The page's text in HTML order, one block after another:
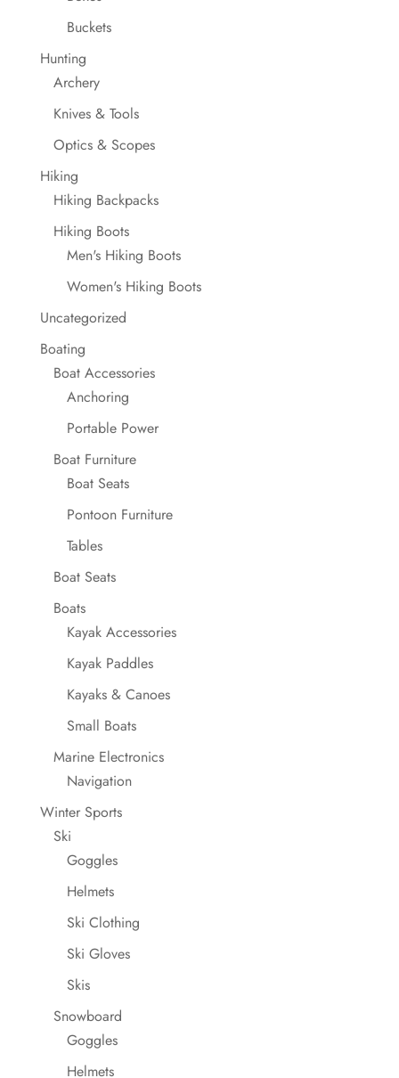
Buckets
Hunting
Archery
Knives & Tools
Optics & Scopes
Hiking
Hiking Backpacks
Hiking Boots
Men's Hiking Boots
Women's Hiking Boots
Uncategorized
Boating
Boat Accessories
Anchoring
Portable Power
Boat Furniture
Boat Seats
Pontoon Furniture
Tables
Boat Seats
Boats
Kayak Accessories
Kayak Paddles
Kayaks & Canoes
Small Boats
Marine Electronics
Navigation
Winter Sports
Ski
Goggles
Helmets
Ski Clothing
Ski Gloves
Skis
Snowboard
Goggles
Helmets